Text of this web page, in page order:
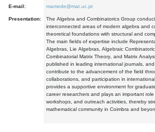
E-mail: mamede@mat.uc.pt
Presentation:
The Algebra and Combinatorics Group
interconnected areas of modern algebra and
theoretical foundations with structural and
The main fields of expertise include
Algebras, Lie Algebras, Algebraic
Combinatorial Matrix Theory, and Matrix
published in leading international journals,
contribute to the advancement of the field
collaborations, and participation in
provides a supportive environment for
career researchers and plays an important role
workshops, and outreach activities, thereby
mathematical community in Coimbra and